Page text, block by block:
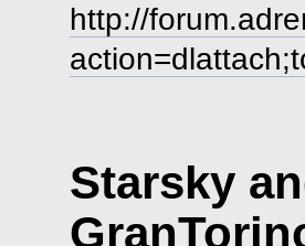
http://
Starsky